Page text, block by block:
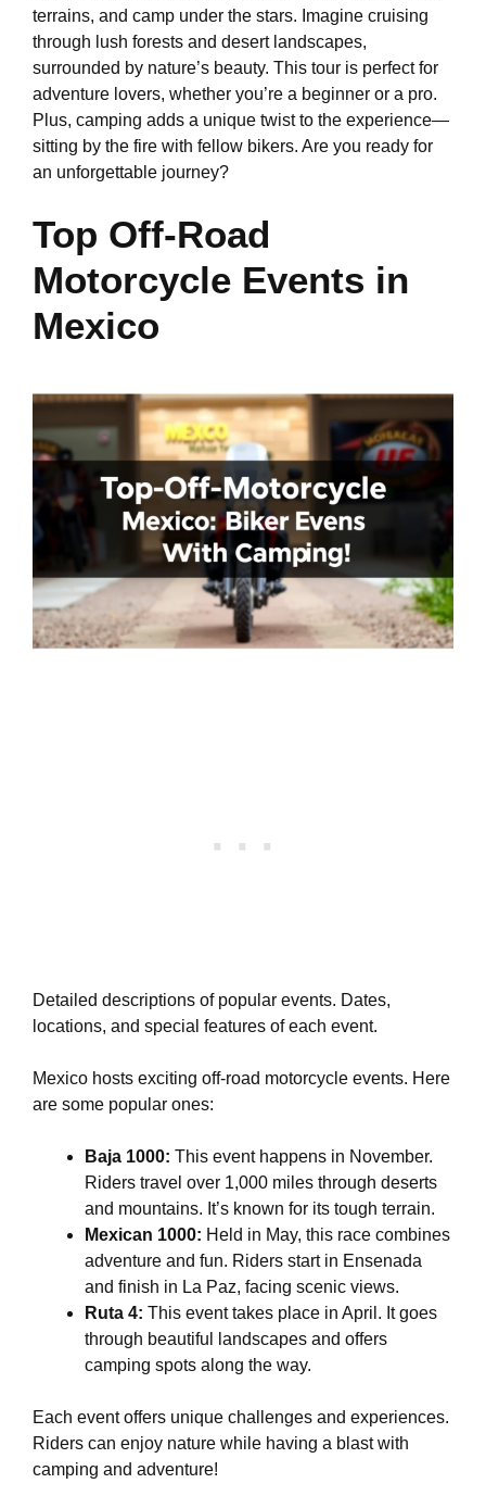
terrains, and camp under the stars. Imagine cruising
through lush forests and desert landscapes,
surrounded by nature’s beauty. This tour is perfect for
adventure lovers, whether you’re a beginner or a pro.
Plus, camping adds a unique twist to the experience—
sitting by the fire with fellow bikers. Are you ready for
an unforgettable journey?
Top Off-Road
Motorcycle Events in
Mexico
Detailed descriptions of popular events. Dates,
locations, and special features of each event.
Mexico hosts exciting off-road motorcycle events. Here
are some popular ones:
Baja 1000: This event happens in November.
Riders travel over 1,000 miles through deserts
and mountains. It’s known for its tough terrain.
Mexican 1000: Held in May, this race combines
adventure and fun. Riders start in Ensenada
and finish in La Paz, facing scenic views.
Ruta 4: This event takes place in April. It goes
through beautiful landscapes and offers
camping spots along the way.
Each event offers unique challenges and experiences.
Riders can enjoy nature while having a blast with
camping and adventure!